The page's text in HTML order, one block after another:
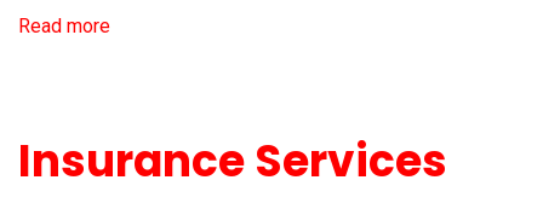
Read more
Insurance Services